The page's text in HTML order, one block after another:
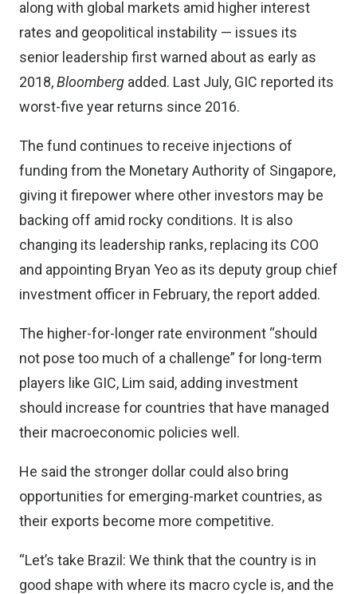
along with global markets amid higher interest
rates and geopolitical instability — issues its
senior leadership first warned about as early as
2018,Bloomberg added. Last July, GIC reported its
worst-five year returns since 2016.
The fund continues to receive injections of
funding from the Monetary Authority of Singapore,
giving it firepower where other investors may be
backing off amid rocky conditions. It is also
changing its leadership ranks, replacing its COO
and appointing Bryan Yeo as its deputy group chief
investment officer in February, the report added.
The higher-for-longer rate environment “should
not pose too much of a challenge” for long-term
players like GIC, Lim said, adding investment
should increase for countries that have managed
their macroeconomic policies well.
He said the stronger dollar could also bring
opportunities for emerging-market countries, as
their exports become more competitive.
“Let’s take Brazil: We think that the country is in
good shape with where its macro cycle is, and the